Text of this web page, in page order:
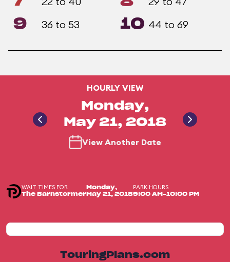
9 36 to 53 10 44 to 69
HOURLY VIEW
Monday,
May 21, 2018
View Another Date
WAIT TIMES FOR
The Barnstormer
Monday,
May 21, 2018
PARK HOURS
9:00 AM-10:00 PM
TouringPlans.com